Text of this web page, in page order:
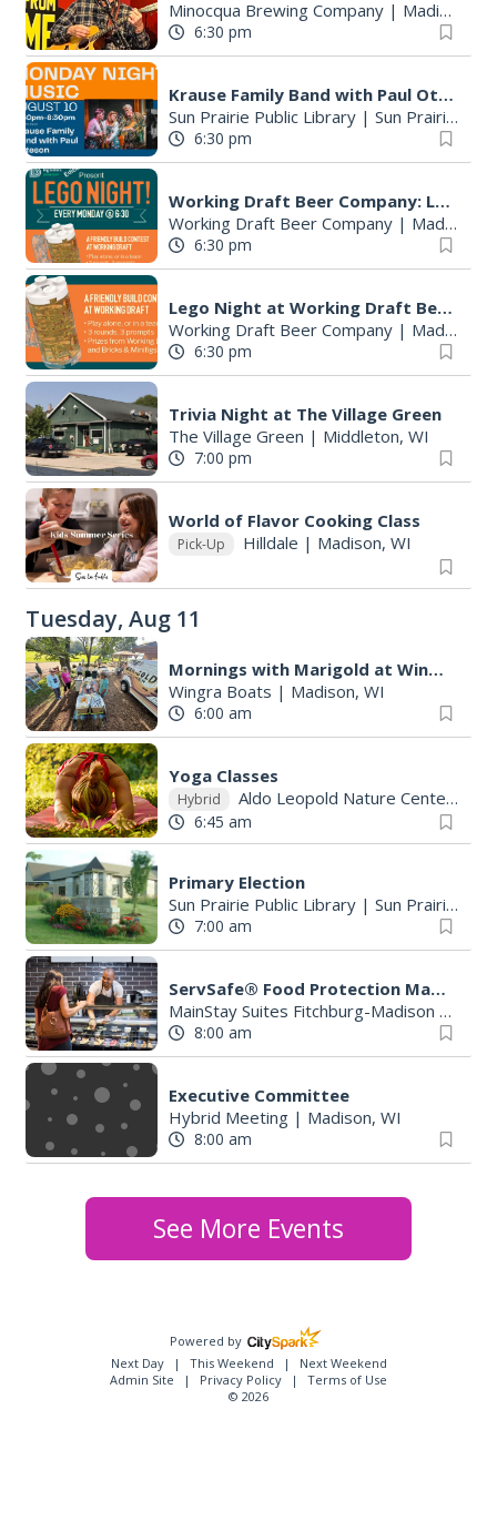
Minocqua Brewing Company| Madison, WI
6:30 pm
Krause Family Band with Paul Otteson & Gwendolyn Mae
Sun Prairie Public Library| Sun Prairie, WI
6:30 pm
Working Draft Beer Company: Lego Night
Working Draft Beer Company| Madison, WI
6:30 pm
Lego Night at Working Draft Beer Co
Working Draft Beer Company| Madison, WI
6:30 pm
Trivia Night at The Village Green
The Village Green | Middleton, WI
7:00 pm
World of Flavor Cooking Class
Pick-Up Hilldale | Madison, WI
Tuesday, Aug 11
Mornings with Marigold at Wingra Boats
Wingra Boats | Madison, WI
6:00 am
Yoga Classes
Hybrid Aldo Leopold Nature Center |
6:45 am
Primary Election
Sun Prairie Public Library| Sun Prairie, WI
7:00 am
ServSafe® Food Protection Manager Class & Exam
MainStay Suites Fitchburg-Madison
8:00 am
Executive Committee
Hybrid Meeting| Madison, WI
8:00 am
See More Events
Powered by
Next Day
This Weekend
Next Weekend
Admin Site
Privacy Policy
Terms of Use
© 2026